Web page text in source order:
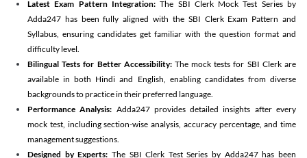
Latest Exam Pattern Integration:The SBI Clerk Mock Test Series by
Adda247 has been fully aligned with the SBI Clerk Exam Pattern and
Syllabus, ensuring candidates get familiar with the question format and
difficulty level.
Bilingual Tests for Better Accessibility:The mock tests for SBI Clerk are
available in both Hindi and English, enabling candidates from diverse
backgrounds to practice in their preferred language.
Performance Analysis: Adda247 provides detailed insights after every
mock test, including section-wise analysis, accuracy percentage, and time
management suggestions.
Designed by Experts: The SBI Clerk Test Series by Adda247 has been